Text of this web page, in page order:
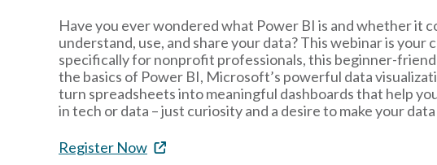
Have you ever wondered what Power BI is and whether it
understand, use, and share your data? This webinar is
specifically for nonprofit professionals, this beginner-
the basics of Power BI, Microsoft’s powerful data
turn spreadsheets into meaningful dashboards that help
in tech or data – just curiosity and a desire to make your
Register Now